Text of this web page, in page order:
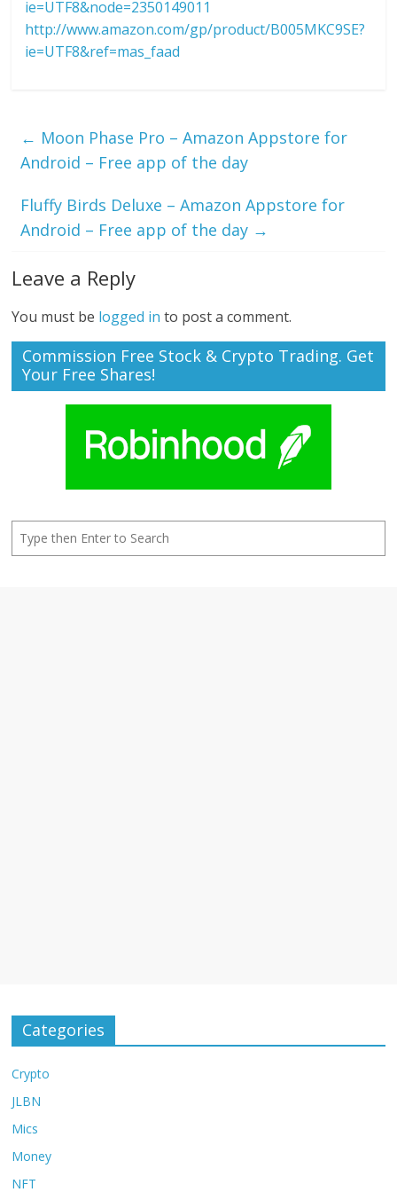
ie=UTF8&node=2350149011
http://www.amazon.com/gp/product/B005MKC9SE?
ie=UTF8&ref=mas_faad
← Moon Phase Pro – Amazon Appstore for
Android – Free app of the day
Fluffy Birds Deluxe – Amazon Appstore for
Android – Free app of the day →
Leave a Reply
You must be logged in to post a comment.
Commission Free Stock & Crypto Trading. Get
Your Free Shares!
Categories
Crypto
JLBN
Mics
Money
NFT